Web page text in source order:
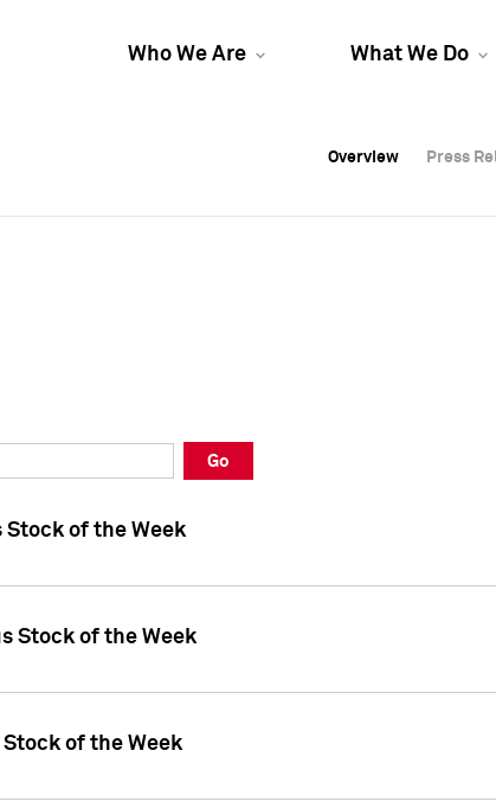
Who We Are What We Do
Overview Press
Overview Press
Overview Press
Go
Stock of the Week
Stock of the Week
Stock of the Week